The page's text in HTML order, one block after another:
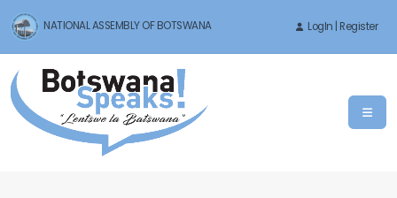
NATIONAL ASSEMBLY OF BOTSWANA LogIn | Register